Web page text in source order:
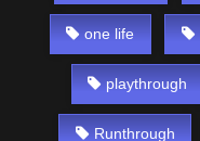
one life
playthrough
Runthrough